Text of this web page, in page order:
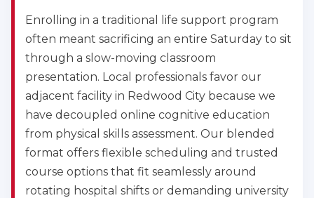
Abilene
4400 Buffalo Gap Rd., Suite 1500, Abilene, TX,
BLS
ACLS PALS
NRP
CPR & First-aid
Akron
388 South Main St., Akron, OH, 44311
BLS
ACLS PALS
NRP
Enrolling in a traditional life support program
often meant sacrificing an entire Saturday to sit
through a slow-moving classroom
presentation. Local professionals favor our
adjacent facility in Redwood City because we
have decoupled online cognitive education
from physical skills assessment. Our blended
format offers flexible scheduling and trusted
course options that fit seamlessly around
rotating hospital shifts or demanding university